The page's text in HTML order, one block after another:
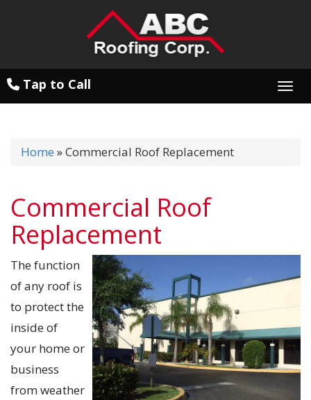
Tap to Call
Home »Commercial Roof Replacement
Commercial Roof
Replacement
The function
of any roof is
to protect the
inside of
your home or
business
from weather